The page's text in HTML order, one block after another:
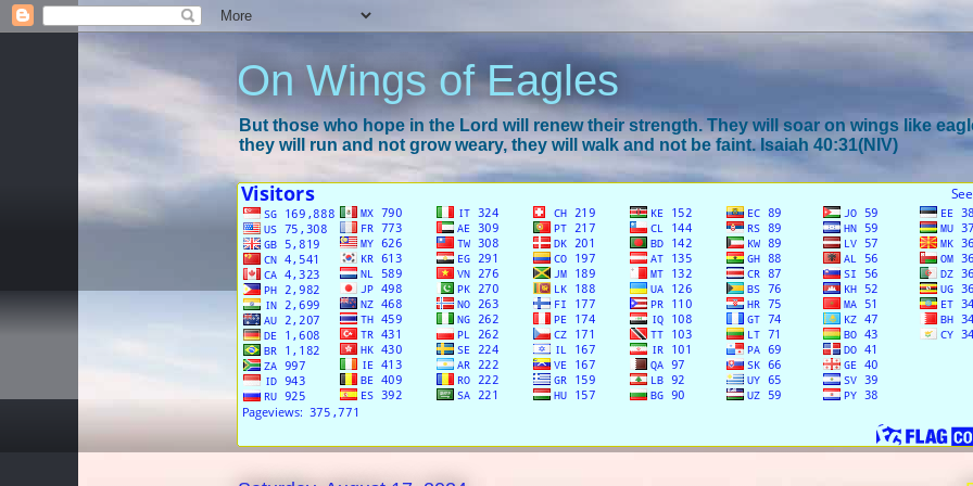
On Wings of Eagles
But those who hope in the Lord will renew their strength. They will soar on wings like
they will run and not grow weary, they will walk and not be faint. Isaiah 40:31(NIV)